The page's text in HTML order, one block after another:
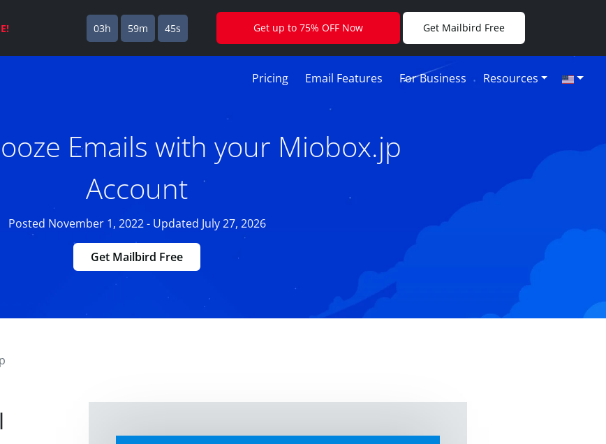
Pricing Email Features For Business Resources
Emails with your Miobox.jp
Account
Posted November 1, 2022 - Updated July 27, 2026
Get Mailbird Free
03h 59m 44s Get up to 75% OFF Now Get Mailbird Free